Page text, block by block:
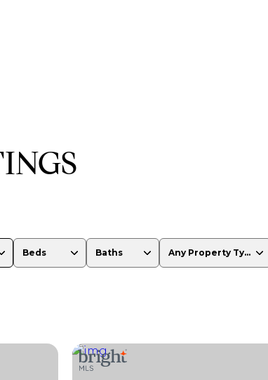
Beds
2+ Beds
Baths
2+ Baths
Any Property Type